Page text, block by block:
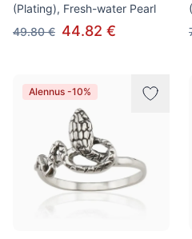
(Plating), Fresh-water Pearl
49.80 € 44.82 €
Alennus -10%